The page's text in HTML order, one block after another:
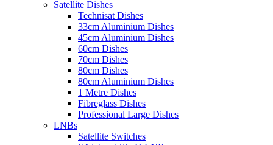
Satellite Dishes
Technisat Dishes
33cm Aluminium Dishes
45cm Aluminium Dishes
60cm Dishes
70cm Dishes
80cm Dishes
80cm Aluminium Dishes
1 Metre Dishes
Fibreglass Dishes
Professional Large Dishes
LNBs
Satellite Switches